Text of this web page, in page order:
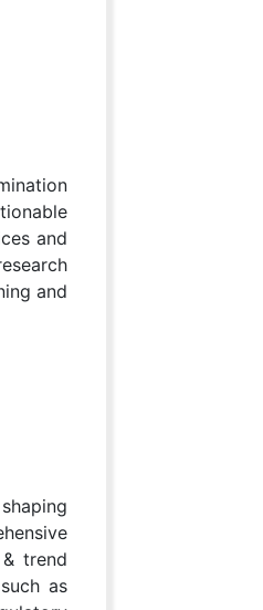
and
and
trend
as